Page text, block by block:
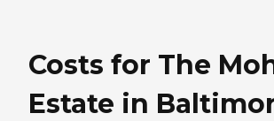
Costs for The
Estate in